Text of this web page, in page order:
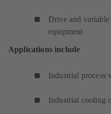
Drive and variable
equipment
Applications include
Industrial process
Industrial cooling